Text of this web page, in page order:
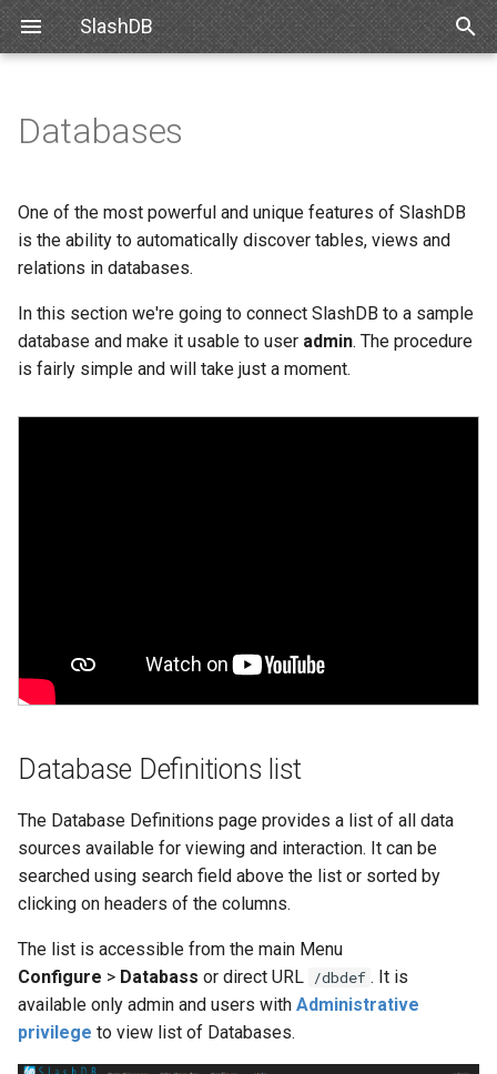
SlashDB
t
o
s
t
g
Linux
Debian
Oracle for Debian or
Centos 8
Red Hat 8
Docker
Amazon Web Services
Microsoft Azure
VMWare
VirtualBox
Database Definitions list
Adding a new database
Connect database
Failed Connection
Configuration File
Database Configuration
autoload_user
connection
creator
db_dialect
db_driver
db_encoding
db_host
Snowflake
Databricks
SlashDB Settings
Logging Settings
Data Discovery
Advanced Data Navigation
Error notifications
SQL Pass-thru Executing Query
Handling Responses
Authentication
API Key
Cookie Session
Authenticating Proxy
Public Access
Authorization
Internal API
XML Schema
Customizing Database
Custom Data Backend
Databases
One of the most powerful and unique features of SlashDB
is the ability to automatically discover tables, views and
relations in databases.
In this section we're going to connect SlashDB to a sample
database and make it usable to user admin. The procedure
is fairly simple and will take just a moment.
Database Definitions list
The Database Definitions page provides a list of all data
sources available for viewing and interaction. It can be
searched using search field above the list or sorted by
clicking on headers of the columns.
The list is accessible from the main Menu
Configure > Databass or direct URL /dbdef . It is
available only admin and users with Administrative
privilege to view list of Databases.